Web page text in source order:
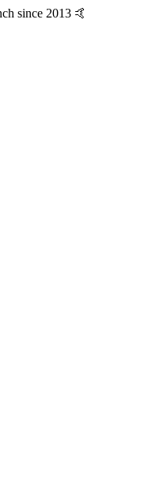
since 2013 🤙